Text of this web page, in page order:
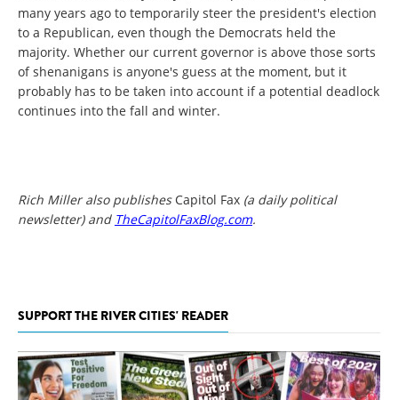
many years ago to temporarily steer the president's election
to a Republican, even though the Democrats held the
majority. Whether our current governor is above those sorts
of shenanigans is anyone's guess at the moment, but it
probably has to be taken into account if a potential deadlock
continues into the fall and winter.
Rich Miller also publishes Capitol Fax (a daily political
newsletter) and TheCapitolFaxBlog.com.
SUPPORT THE RIVER CITIES' READER